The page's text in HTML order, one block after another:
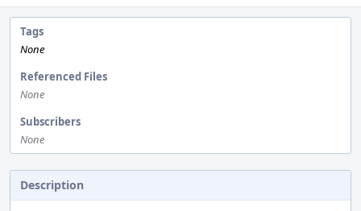
Tags
None
Referenced Files
None
Subscribers
None
Description